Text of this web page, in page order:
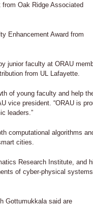
Oak Ridge Associated
Enhancement Award from
junior faculty at ORAU
from UL Lafayette.
of young faculty and help
vice president. “ORAU is
leaders.”
computational algorithms
cities.
Research Institute, and
of cyber-physical systems
Gottumukkala said are